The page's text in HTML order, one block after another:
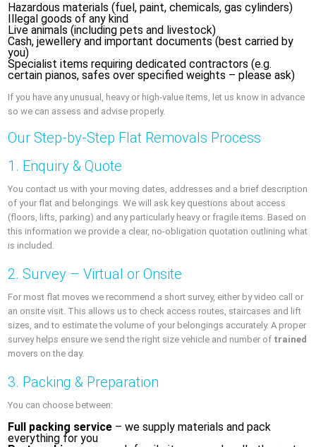
Hazardous materials (fuel, paint, chemicals, gas cylinders)
Illegal goods of any kind
Live animals (including pets and livestock)
Cash, jewellery and important documents (best carried by
you)
Specialist items requiring dedicated contractors (e.g.
certain pianos, safes over specified weights – please ask)
If you have any unusual, heavy or high-value items, let us know in advance
so we can assess and advise properly.
Our Step-by-Step Flat Removals Process
1. Enquiry & Quote
You contact us with your moving dates, addresses and a brief description
of your flat and belongings. We will ask key questions about access
(floors, lifts, parking) and any particularly heavy or fragile items. Based on
this information we provide a clear, no-obligation quotation outlining what
is included.
2. Survey – Virtual or Onsite
For most flat moves we recommend a short survey, either by video call or
an onsite visit. This allows us to check access routes, staircases and lift
sizes, and to estimate the volume of your belongings accurately. A proper
survey helps ensure we send the right size vehicle and number of trained
movers on the day.
3. Packing & Preparation
You can choose between:
Full packing service – we supply materials and pack
everything for you